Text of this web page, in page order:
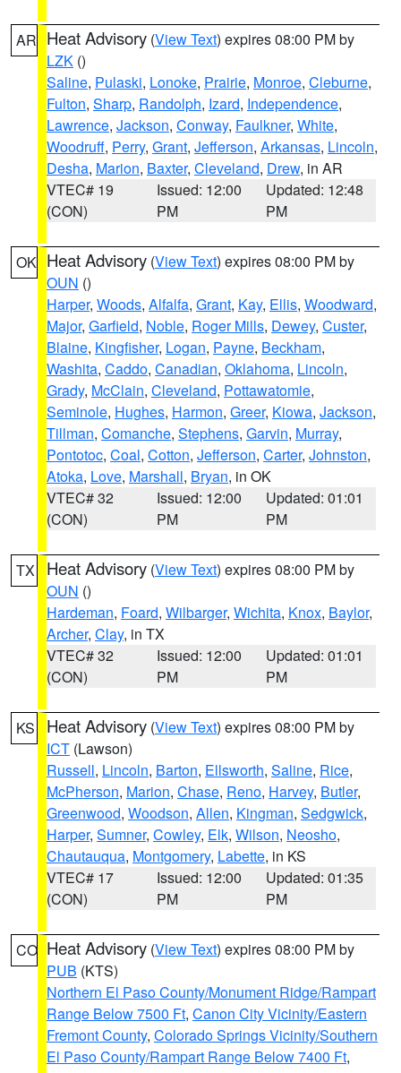
AR Heat Advisory (View Text) expires 08:00 PM by
LZK ()
Saline, Pulaski, Lonoke, Prairie, Monroe, Cleburne,
Fulton, Sharp, Randolph, Izard, Independence,
Lawrence, Jackson, Conway, Faulkner, White,
Woodruff, Perry, Grant, Jefferson, Arkansas, Lincoln,
Desha, Marion, Baxter, Cleveland, Drew, in AR
VTEC# 19
(CON)
Issued: 12:00
PM
Updated: 12:48
PM
OK Heat Advisory (View Text) expires 08:00 PM by
OUN ()
Harper, Woods, Alfalfa, Grant, Kay, Ellis, Woodward,
Major, Garfield, Noble, Roger Mills, Dewey, Custer,
Blaine, Kingfisher, Logan, Payne, Beckham,
Washita, Caddo, Canadian, Oklahoma, Lincoln,
Grady, McClain, Cleveland, Pottawatomie,
Seminole, Hughes, Harmon, Greer, Kiowa, Jackson,
Tillman, Comanche, Stephens, Garvin, Murray,
Pontotoc, Coal, Cotton, Jefferson, Carter, Johnston,
Atoka, Love, Marshall, Bryan, in OK
VTEC# 32
(CON)
Issued: 12:00
PM
Updated: 01:01
PM
TX Heat Advisory (View Text) expires 08:00 PM by
OUN ()
Hardeman, Foard, Wilbarger, Wichita, Knox, Baylor,
Archer, Clay, in TX
VTEC# 32
(CON)
Issued: 12:00
PM
Updated: 01:01
PM
KS Heat Advisory (View Text) expires 08:00 PM by
ICT (Lawson)
Russell, Lincoln, Barton, Ellsworth, Saline, Rice,
McPherson, Marion, Chase, Reno, Harvey, Butler,
Greenwood, Woodson, Allen, Kingman, Sedgwick,
Harper, Sumner, Cowley, Elk, Wilson, Neosho,
Chautauqua, Montgomery, Labette, in KS
VTEC# 17
(CON)
Issued: 12:00
PM
Updated: 01:35
PM
CO Heat Advisory (View Text) expires 08:00 PM by
PUB (KTS)
Northern El Paso County/Monument Ridge/Rampart
Range Below 7500 Ft, Canon City Vicinity/Eastern
Fremont County, Colorado Springs Vicinity/Southern
El Paso County/Rampart Range Below 7400 Ft,